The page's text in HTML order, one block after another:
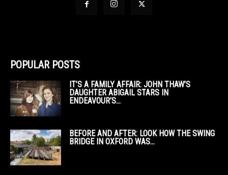
POPULAR POSTS
IT’S A FAMILY AFFAIR: JOHN THAW’S
DAUGHTER ABIGAIL STARS IN
ENDEAVOUR’S...
BEFORE AND AFTER: LOOK HOW THE SWING
BRIDGE IN OXFORD WAS...